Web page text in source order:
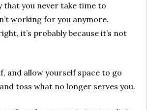
that you never take time to
working for you anymore.
it’s probably because it’s not
and allow yourself space to go
toss what no longer serves you.